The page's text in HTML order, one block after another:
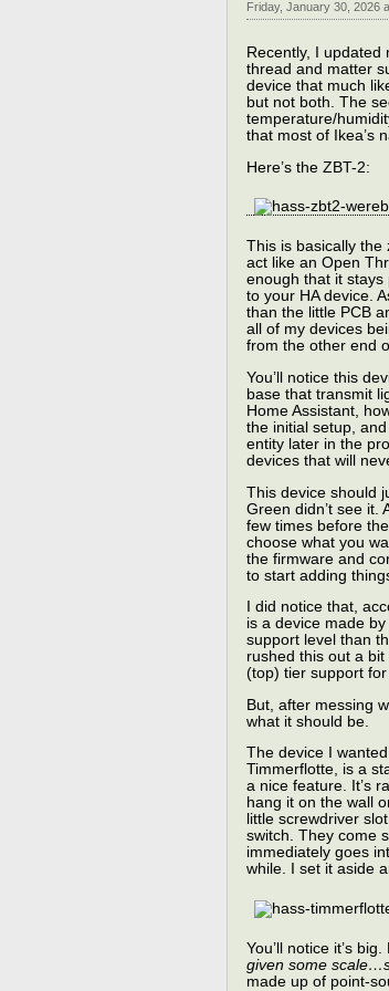
Friday, January 30, 2026
Recently, I updated
thread and matter
device that much
but not both. The
temperature/
that most of Ikea’s
Here’s the ZBT-2:
This is basically the
act like an Open
enough that it stays
to your HA device.
than the little PCB
all of my devices
from the other end
You’ll notice this
base that transmit
Home Assistant,
the initial setup,
entity later in the
devices that will
This device should
Green didn’t see it.
few times before
choose what you
the firmware and
to start adding
I did notice that,
is a device made
support level than
rushed this out a
(top) tier support
But, after messing
what it should be.
The device I
Timmerflotte, is a
a nice feature. It’s
hang it on the wall
little screwdriver
switch. They come
immediately goes
while. I set it aside
You’ll notice it’s
given some
made up of point-